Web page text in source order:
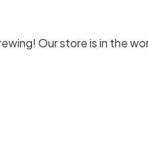
Our store is in the